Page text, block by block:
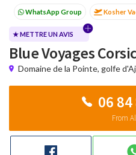
Kosher Vacation Summer
Sukkot Winter
★ METTRE UN AVIS
Blue Voyages
Domaine de la Pointe, golfe
06
From